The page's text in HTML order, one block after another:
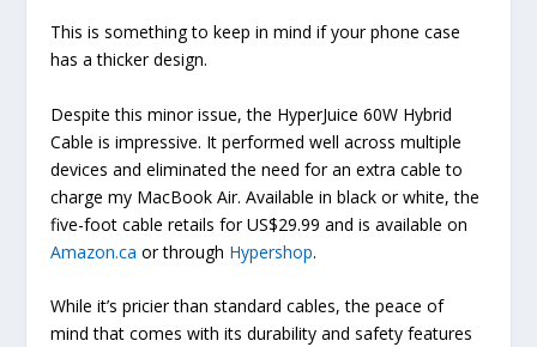
This is something to keep in mind if your phone case
has a thicker design.
Despite this minor issue, the HyperJuice 60W Hybrid
Cable is impressive. It performed well across multiple
devices and eliminated the need for an extra cable to
charge my MacBook Air. Available in black or white, the
five-foot cable retails for US$29.99 and is available on
Amazon.ca or through Hypershop.
While it’s pricier than standard cables, the peace of
mind that comes with its durability and safety features